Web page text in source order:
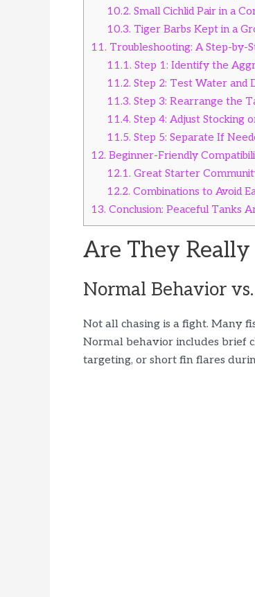
10.2. Small Cichlid Pair in a
10.3. Tiger Barbs Kept in a
11. Troubleshooting: A Step-by-
11.1. Step 1: Identify the
11.2. Step 2: Test Water and
11.3. Step 3: Rearrange the
11.4. Step 4: Adjust Stocking
11.5. Step 5: Separate If
12. Beginner-Friendly
12.1. Great Starter
12.2. Combinations to Avoid
13. Conclusion: Peaceful Tanks
Are They
Normal Behavior
Not all chasing is a fight. Many
Normal behavior includes brief
targeting, or short fin flares